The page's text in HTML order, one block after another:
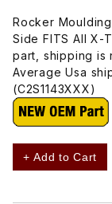
Rocker
Side FITS All X-
part, shipping is
Average Usa
(C2S1143XXX)
+ Add to Cart